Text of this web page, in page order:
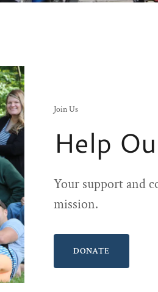
Join Us
Help
Your support and
mission.
DONATE